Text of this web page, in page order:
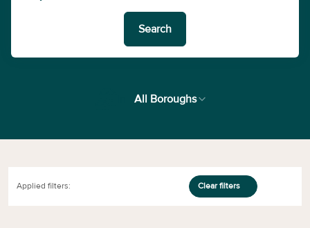
Search
All Boroughs
Applied filters: Clear filters